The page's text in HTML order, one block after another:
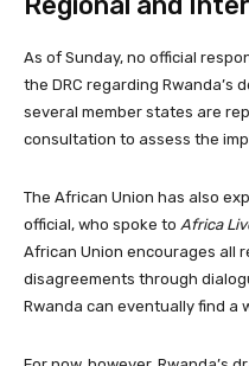
As of Sunday, no official
the DRC regarding Rwanda’s
several member states are
consultation to assess the
The African Union has also
official, who spoke to Africa
African Union encourages all
disagreements through
Rwanda can eventually find a